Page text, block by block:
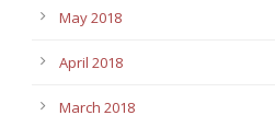
May 2018
April 2018
March 2018